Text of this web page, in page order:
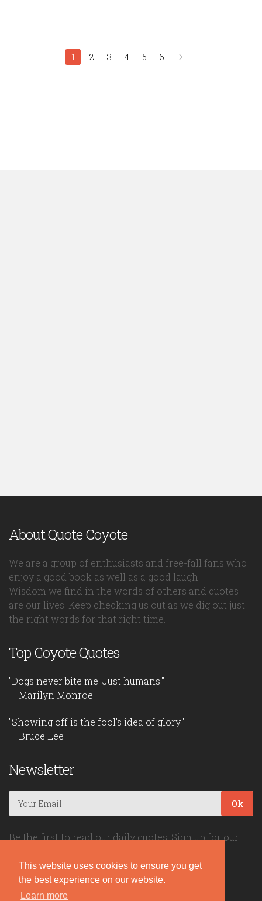
This website uses cookies to ensure you get
the best experience on our website.
Learn more
1 2 3 4 5 6
About Quote Coyote
We are a group of enthusiasts and free-fall fans who
enjoy a good book as well as a good laugh.
Wisdom we find in the words of others and quotes
are our lives. Keep checking us out as we dig out just
the right words for that right time.
Top Coyote Quotes
"Dogs never bite me. Just humans."
— Marilyn Monroe
"Showing off is the fool's idea of glory."
— Bruce Lee
Newsletter
Ok
Be the first to read our daily quotes! Sign up for our